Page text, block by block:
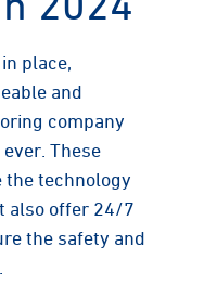
place,
and
company
These
the technology
also offer 24/7
the safety and